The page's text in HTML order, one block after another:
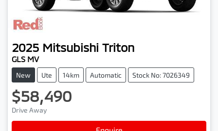
2025 Mitsubishi Triton
GLS MV
New Ute 14km Automatic Stock No: 7026349
$58,490
Drive Away